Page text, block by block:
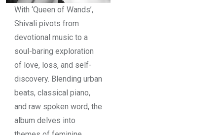
With ‘Queen of Wands’,
Shivali pivots from
devotional music to a
soul-baring exploration
of love, loss, and self-
discovery. Blending urban
beats, classical piano,
and raw spoken word, the
album delves into